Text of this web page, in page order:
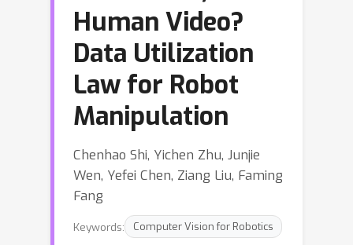
Human Video?
Data Utilization
Law for Robot
Manipulation
Chenhao Shi, Yichen Zhu, Junjie
Wen, Yefei Chen, Ziang Liu, Faming
Fang
Keywords: Computer Vision for Robotics